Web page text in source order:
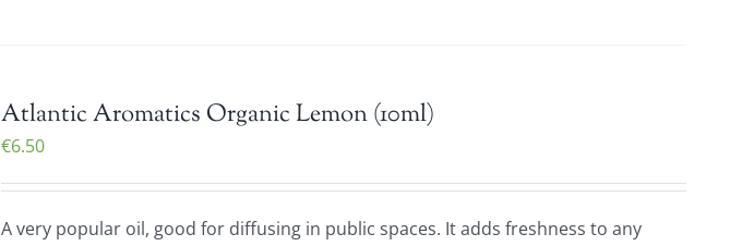
Atlantic Aromatics Organic Lemon (10ml)
€6.50
A very popular oil, good for diffusing in public spaces. It adds freshness to any